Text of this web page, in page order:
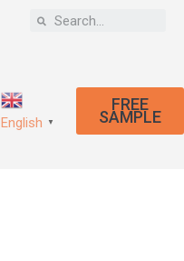
English ▼
FREE
SAMPLE